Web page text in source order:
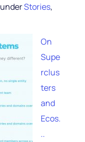
underStories,
On
Supe
rclus
ters
and
Ecos.
..